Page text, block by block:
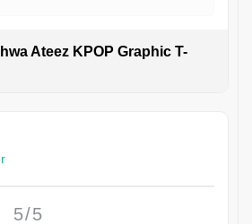
Ateez KPOP Graphic T-
5/5